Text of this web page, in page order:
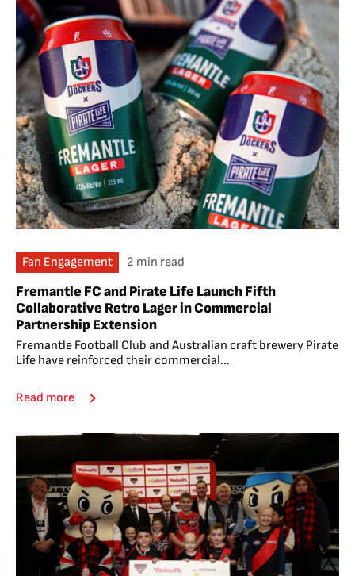
Fan Engagement 2 min read
Fremantle FC and Pirate Life Launch Fifth
Collaborative Retro Lager in Commercial
Partnership Extension
Fremantle Football Club and Australian craft brewery Pirate
Life have reinforced their commercial...
Read more